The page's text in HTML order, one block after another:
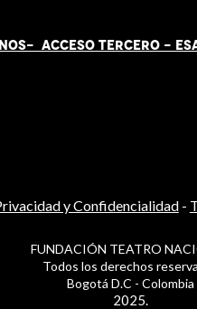
OS- ACCESO TERCERO -
y Confidencialidad-
FUNDACIÓN TEATRO
Todos los derechos
Bogotá D.C - Colombia
2025.